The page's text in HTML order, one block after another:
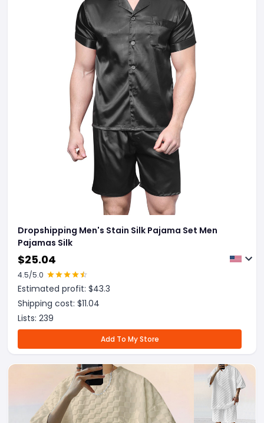
Dropshipping Men's Stain Silk Pajama Set Men
Pajamas Silk
$25.04
4.5/5.0
Estimated profit: $43.3
Shipping cost: $11.04
Lists: 239
Add To My Store